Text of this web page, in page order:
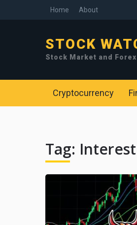
Home About
STOCK
Stock Market and Forex
Cryptocurrency
Tag: